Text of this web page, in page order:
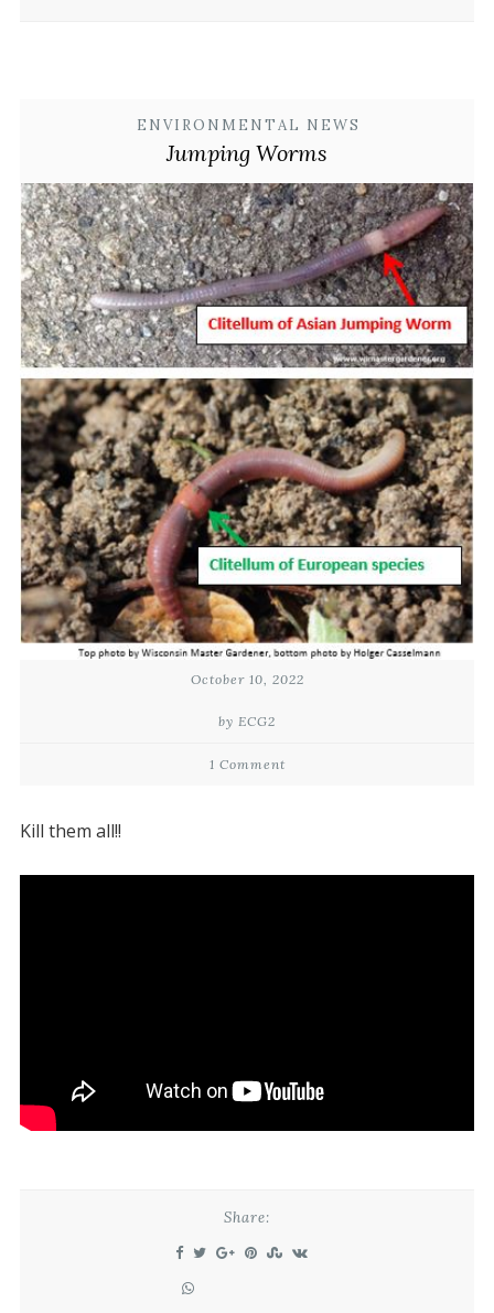
ENVIRONMENTAL NEWS
Jumping Worms
October 10, 2022
by ECG2
1 Comment
Kill them all!!
Share: